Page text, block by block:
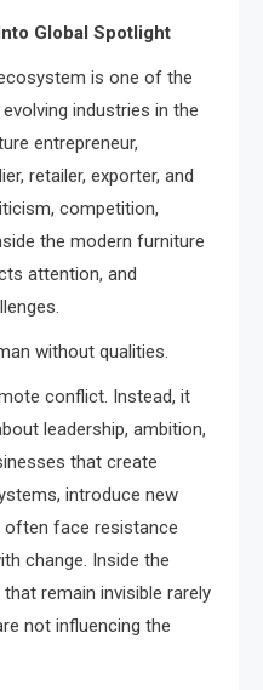
Global Spotlight
is one of the
industries in the
entrepreneur,
retailer, exporter, and
competition,
the modern furniture
attention, and
without qualities.
conflict. Instead, it
leadership, ambition,
that create
introduce new
face resistance
change. Inside the
remain invisible rarely
not influencing the